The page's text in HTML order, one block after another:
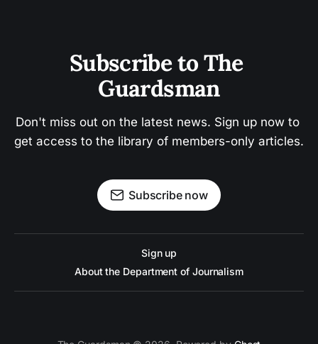
Subscribe to The
Guardsman
Don't miss out on the latest news. Sign up now to
get access to the library of members-only articles.
Subscribe now
Sign up
About the Department of Journalism